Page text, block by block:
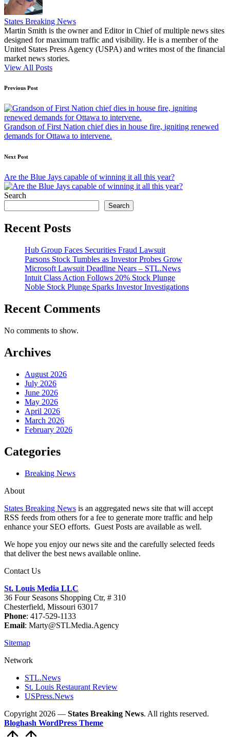
States Breaking News
Martin Smith is the owner and Editor in Chief of multiple news sites
designed for maximum traffic and visibility. He is a member of the
United States Press Agency (USPA) and writes most of the financial
market news stories.
View All Posts
Post
navigation
Previous Post
Grandson of First Nation chief dies in house fire, igniting renewed
demands for Ottawa to intervene.
Next Post
Are the Blue Jays capable of winning it all this year?
Search
Search
Recent Posts
Hub Group Faces Securities Fraud Lawsuit
Parsons Stock Tumbles as Investor Probes Grow
Microsoft Lawsuit Deadline Nears – STL.News
Intuit Class Action Follows 20% Stock Plunge
Noble Stock Plunge Sparks Investor Investigations
Recent Comments
No comments to show.
Archives
August 2026
July 2026
June 2026
May 2026
April 2026
March 2026
February 2026
Categories
Breaking News
About
States Breaking News is an aggregated news site that will accept
RSS feeds from others for a fee to generate more traffic and help
enhance your SEO efforts. Guest Posts are available as well.
We hope you enjoy our news site and the carefully selected feeds
that deliver the best news available online.
Contact Us
St. Louis Media LLC
36 Four Seasons Shopping Ctr, # 310
Chesterfield, Missouri 63017
Phone: 417-529-1133
Email: Marty@STLMedia.Agency
Sitemap
Network
STL.News
St. Louis Restaurant Review
USPress.News
Copyright 2026 — States Breaking News. All rights reserved.
Bloghash WordPress Theme